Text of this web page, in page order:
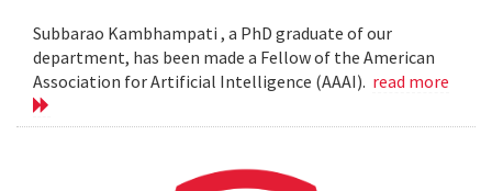
Subbarao Kambhampati , a PhD graduate of our
department, has been made a Fellow of the American
Association for Artificial Intelligence (AAAI). read more